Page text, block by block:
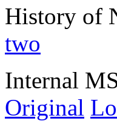
History of
two
Internal
Original